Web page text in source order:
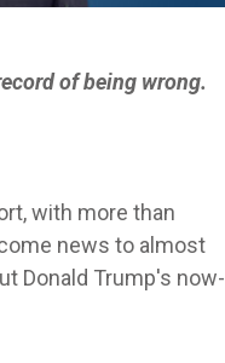
of being wrong.
with more than
news to almost
Donald Trump's now-